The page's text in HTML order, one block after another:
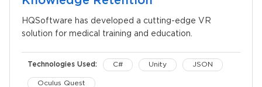
HQSoftware has developed a cutting-edge VR
solution for medical training and education.
Technologies Used: C# Unity JSON
Oculus Quest